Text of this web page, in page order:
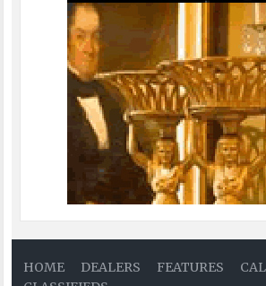
HOME DEALERS FEATURES